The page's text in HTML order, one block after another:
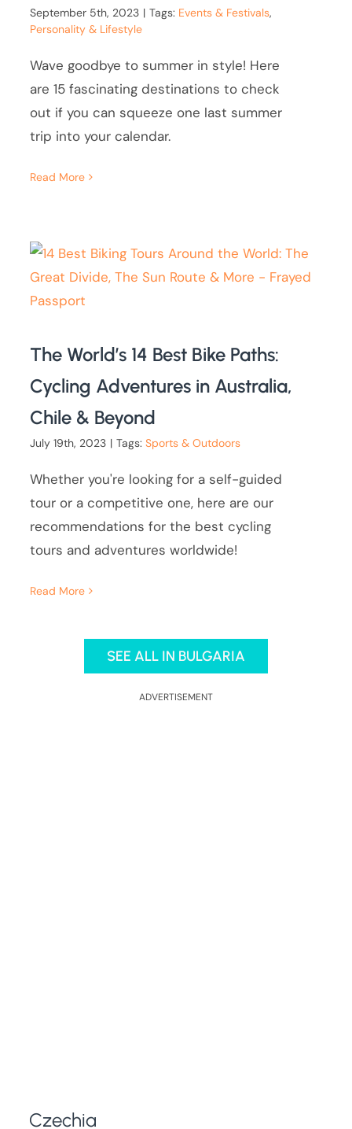
September 5th, 2023 | Tags: Events & Festivals,
Personality & Lifestyle
Wave goodbye to summer in style! Here
are 15 fascinating destinations to check
out if you can squeeze one last summer
trip into your calendar.
Read More
The World’s 14 Best Bike Paths:
Cycling Adventures in Australia,
Chile & Beyond
July 19th, 2023 | Tags:Sports & Outdoors
Whether you're looking for a self-guided
tour or a competitive one, here are our
recommendations for the best cycling
tours and adventures worldwide!
Read More
SEE ALL IN BULGARIA
ADVERTISEMENT
Czechia